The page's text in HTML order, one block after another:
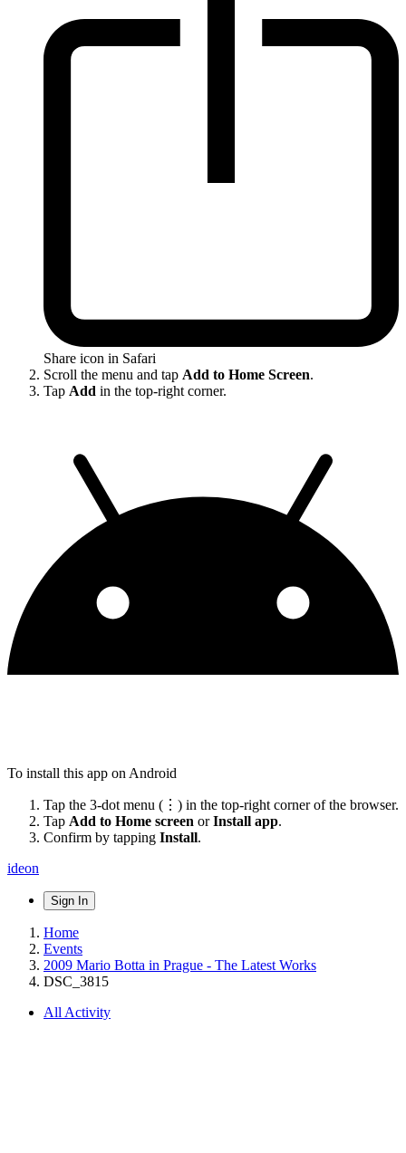
Share icon in Safari
Scroll the menu and tap Add to Home Screen.
Tap Add in the top-right corner.
To install this app on Android
Tap the 3-dot menu (⋮) in the top-right corner of the browser.
Tap Add to Home screen orInstall app.
Confirm by tapping Install.
ideon
Sign In
Home
Events
2009 Mario Botta in Prague - The Latest Works
DSC_3815
All Activity